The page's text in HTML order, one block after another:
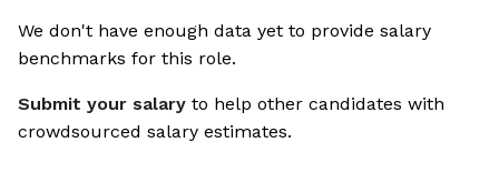
We don't have enough data yet to provide salary
benchmarks for this role.
Submit your salary to help other candidates with
crowdsourced salary estimates.